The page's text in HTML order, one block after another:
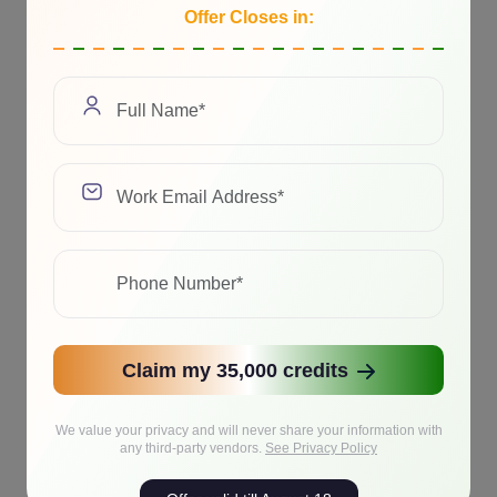
Offer Closes in:
Claim my 35,000 credits
We value your privacy and will never share your information with
any third-party vendors. See Privacy Policy